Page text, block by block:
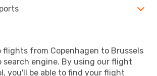
flights from Copenhagen to Brussels
search engine. By using our flight
you'll be able to find your flight